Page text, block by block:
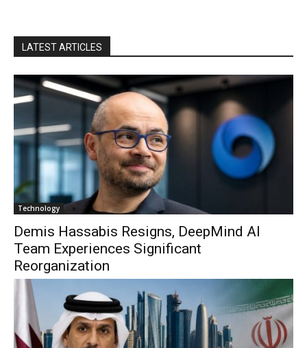
LATEST ARTICLES
Technology
Demis Hassabis Resigns, DeepMind AI
Team Experiences Significant
Reorganization